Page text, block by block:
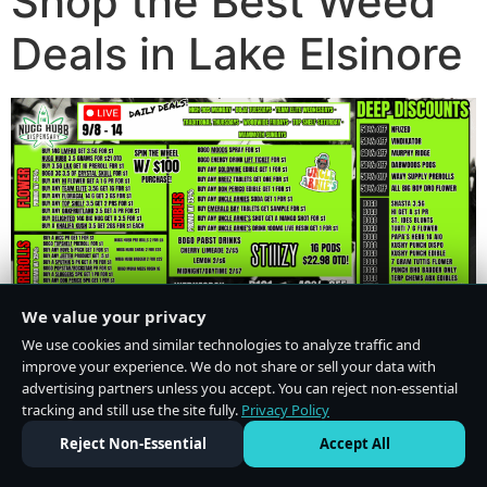
Deals in Lake Elsinore
We value your privacy
We use cookies and similar technologies to analyze traffic and
improve your experience. We do not share or sell your data with
advertising partners unless you accept. You can reject non-essential
tracking and still use the site fully. Privacy Policy
Reject Non-Essential
Accept All
Do Not Sell or Share My Personal Information·Privacy Policy